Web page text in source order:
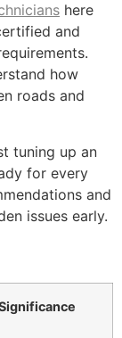
here
and
how
roads and
tuning up an
for every
and
issues early.